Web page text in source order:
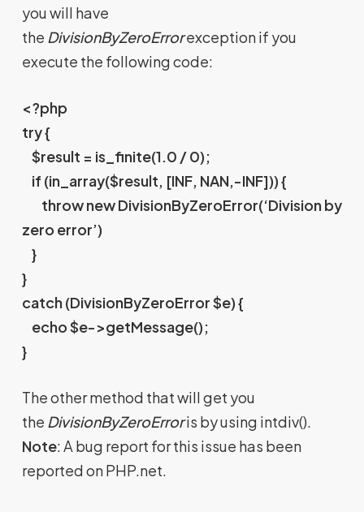
you will have
the DivisionByZeroErrorexception if you
execute the following code:
<?php
try {
$result = is_finite(1.0 / 0);
if (in_array($result, [INF, NAN,-INF])) {
throw new DivisionByZeroError(‘Division by
zero error’)
}
}
catch (DivisionByZeroError $e) {
echo $e->getMessage();
}
The other method that will get you
the DivisionByZeroErroris by using intdiv().
Note: A bug report for this issue has been
reported on PHP.net.